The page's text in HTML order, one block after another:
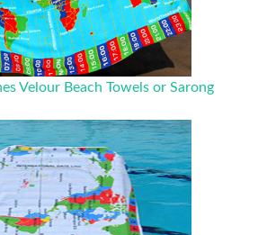
Velour Beach Towels or Sarong